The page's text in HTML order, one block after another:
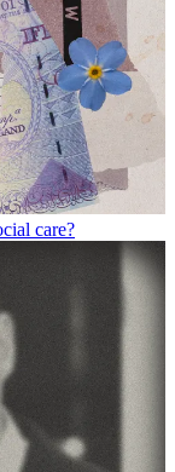
care?